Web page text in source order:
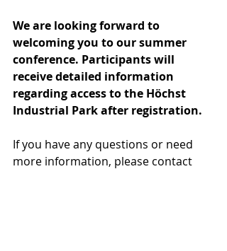
We are looking forward to
welcoming you to our summer
conference. Participants will
receive detailed information
regarding access to the Höchst
Industrial Park after registration.
If you have any questions or need
more information, please contact